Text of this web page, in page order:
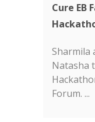
Cure EB
Sharmila
Natasha
Forum. ...